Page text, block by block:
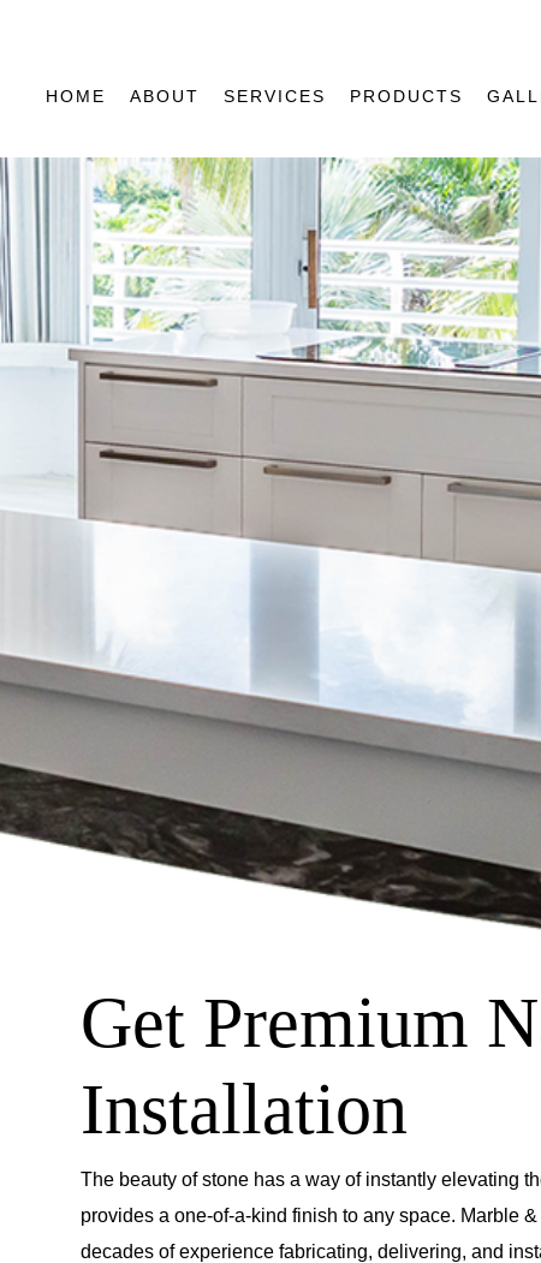
HOME ABOUT SERVICES PRODUCTS
Get Premium
Installation
The beauty of stone has a way of instantly elevating
provides a one-of-a-kind finish to any space. Marble
decades of experience fabricating, delivering, and